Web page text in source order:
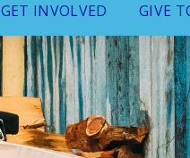
GET INVOLVED GIVE